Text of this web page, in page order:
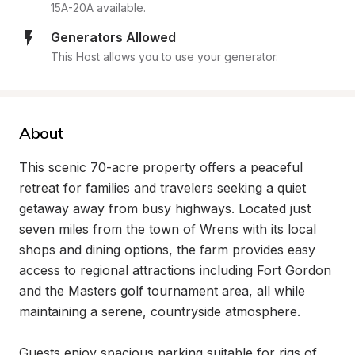
15A-20A available.
Generators Allowed
This Host allows you to use your generator.
About
This scenic 70-acre property offers a peaceful
retreat for families and travelers seeking a quiet
getaway away from busy highways. Located just
seven miles from the town of Wrens with its local
shops and dining options, the farm provides easy
access to regional attractions including Fort Gordon
and the Masters golf tournament area, all while
maintaining a serene, countryside atmosphere.